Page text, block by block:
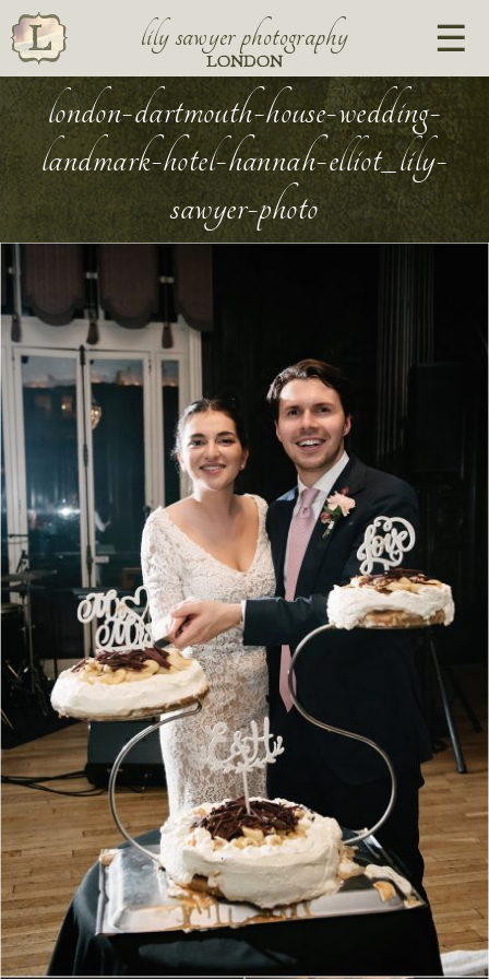
lily sawyer photography
LONDON
london-dartmouth-house-wedding-
landmark-hotel-hannah-elliot_lily-
sawyer-photo